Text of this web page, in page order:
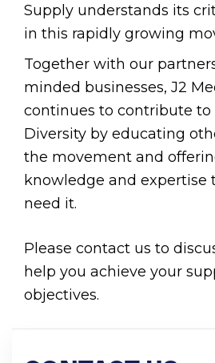
Supply understands its
in this rapidly growing
Together with our
minded businesses, J2
continues to contribute to
Diversity by educating
the movement and
knowledge and expertise
need it.
Please contact us to
help you achieve your
objectives.